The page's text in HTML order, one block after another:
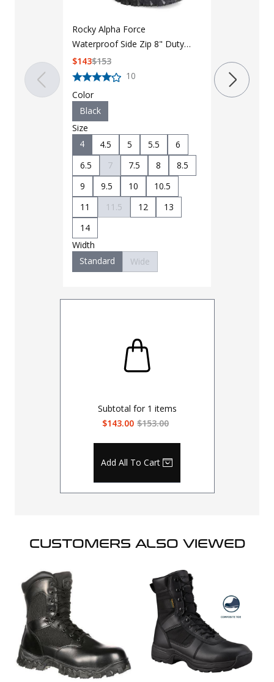
Rocky Alpha Force
Waterproof Side Zip 8" Duty
Boot
10
$153
$143
Color
Black
Size
4
4.5 5 5.5
6
6.5
7 7.5 8
8.5
9
9.5 10
10.5
11
11.5 12
13
14
Width
Standard
Wide
$159.95
Color
Subtotal for 1 items
$143.00 $153.00
Add All To Cart
CUSTOMERS ALSO VIEWED